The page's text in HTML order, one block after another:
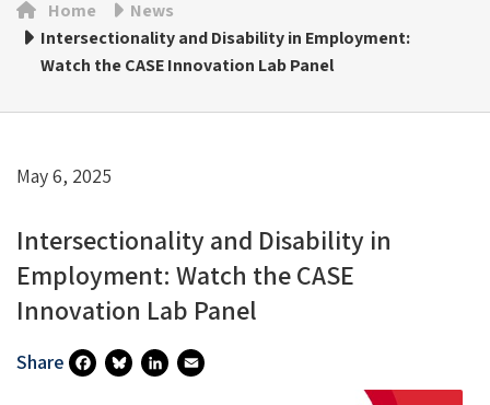
Home
News
Intersectionality and Disability in Employment:
Watch the CASE Innovation Lab Panel
May 6, 2025
Intersectionality and Disability in
Employment: Watch the CASE
Innovation Lab Panel
Share